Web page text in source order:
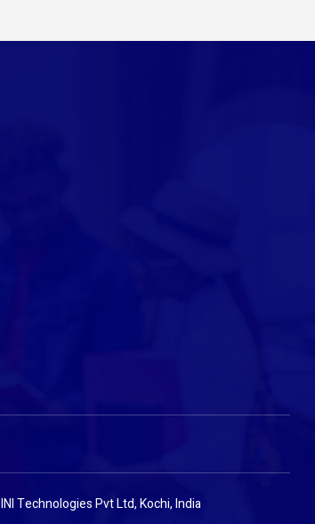
INI Technologies Pvt Ltd, Kochi, India